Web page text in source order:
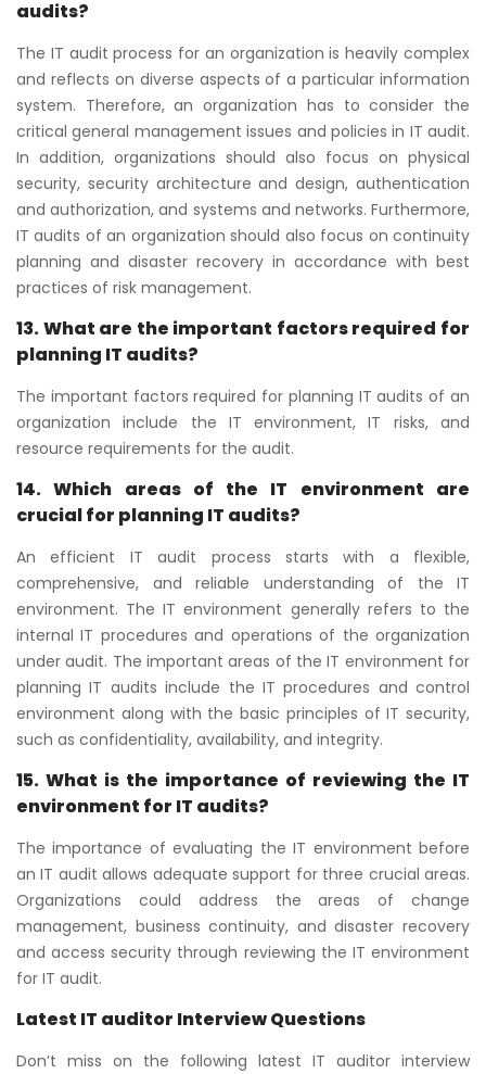
audits?
The IT audit process for an organization is heavily complex
and reflects on diverse aspects of a particular information
system. Therefore, an organization has to consider the
critical general management issues and policies in IT audit.
In addition, organizations should also focus on physical
security, security architecture and design, authentication
and authorization, and systems and networks. Furthermore,
IT audits of an organization should also focus on continuity
planning and disaster recovery in accordance with best
practices of risk management.
13. What are the important factors required for
planning IT audits?
The important factors required for planning IT audits of an
organization include the IT environment, IT risks, and
resource requirements for the audit.
14. Which areas of the IT environment are
crucial for planning IT audits?
An efficient IT audit process starts with a flexible,
comprehensive, and reliable understanding of the IT
environment. The IT environment generally refers to the
internal IT procedures and operations of the organization
under audit. The important areas of the IT environment for
planning IT audits include the IT procedures and control
environment along with the basic principles of IT security,
such as confidentiality, availability, and integrity.
15. What is the importance of reviewing the IT
environment for IT audits?
The importance of evaluating the IT environment before
an IT audit allows adequate support for three crucial areas.
Organizations could address the areas of change
management, business continuity, and disaster recovery
and access security through reviewing the IT environment
for IT audit.
Latest IT auditor Interview Questions
Don’t miss on the following latest IT auditor interview